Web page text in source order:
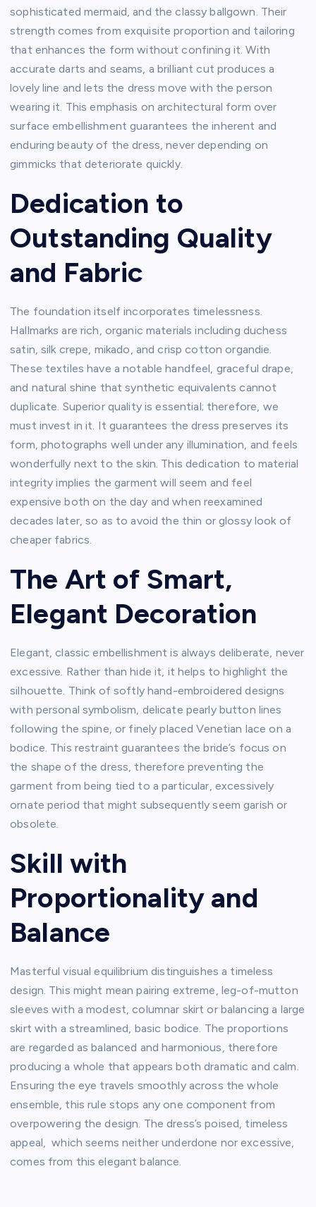
sophisticated mermaid, and the classy ballgown. Their
strength comes from exquisite proportion and tailoring
that enhances the form without confining it. With
accurate darts and seams, a brilliant cut produces a
lovely line and lets the dress move with the person
wearing it. This emphasis on architectural form over
surface embellishment guarantees the inherent and
enduring beauty of the dress, never depending on
gimmicks that deteriorate quickly.
Dedication to
Outstanding Quality
and Fabric
The foundation itself incorporates timelessness.
Hallmarks are rich, organic materials including duchess
satin, silk crepe, mikado, and crisp cotton organdie.
These textiles have a notable handfeel, graceful drape,
and natural shine that synthetic equivalents cannot
duplicate. Superior quality is essential; therefore, we
must invest in it. It guarantees the dress preserves its
form, photographs well under any illumination, and feels
wonderfully next to the skin. This dedication to material
integrity implies the garment will seem and feel
expensive both on the day and when reexamined
decades later, so as to avoid the thin or glossy look of
cheaper fabrics.
The Art of Smart,
Elegant Decoration
Elegant, classic embellishment is always deliberate, never
excessive. Rather than hide it, it helps to highlight the
silhouette. Think of softly hand-embroidered designs
with personal symbolism, delicate pearly button lines
following the spine, or finely placed Venetian lace on a
bodice. This restraint guarantees the bride’s focus on
the shape of the dress, therefore preventing the
garment from being tied to a particular, excessively
ornate period that might subsequently seem garish or
obsolete.
Skill with
Proportionality and
Balance
Masterful visual equilibrium distinguishes a timeless
design. This might mean pairing extreme, leg-of-mutton
sleeves with a modest, columnar skirt or balancing a large
skirt with a streamlined, basic bodice. The proportions
are regarded as balanced and harmonious, therefore
producing a whole that appears both dramatic and calm.
Ensuring the eye travels smoothly across the whole
ensemble, this rule stops any one component from
overpowering the design. The dress’s poised, timeless
appeal, which seems neither underdone nor excessive,
comes from this elegant balance.